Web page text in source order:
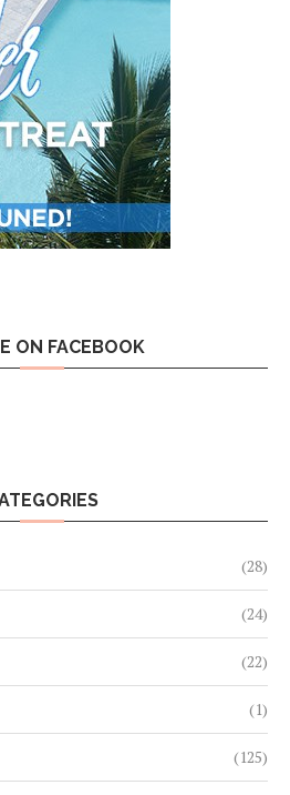
ON FACEBOOK
(28)
(24)
(22)
(1)
(125)